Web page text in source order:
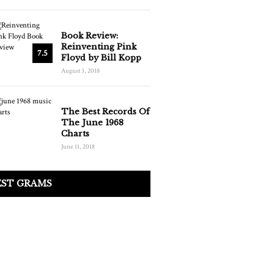
7.5
Book Review:
Reinventing Pink
Floyd by Bill Kopp
August 3, 2018
The Best Records Of
The June 1968
Charts
June 11, 2018
GRAMS